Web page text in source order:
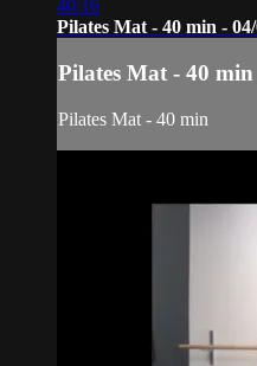
40:16
Pilates Mat - 40 min -
Pilates Mat - 40 min
Pilates Mat - 40 min